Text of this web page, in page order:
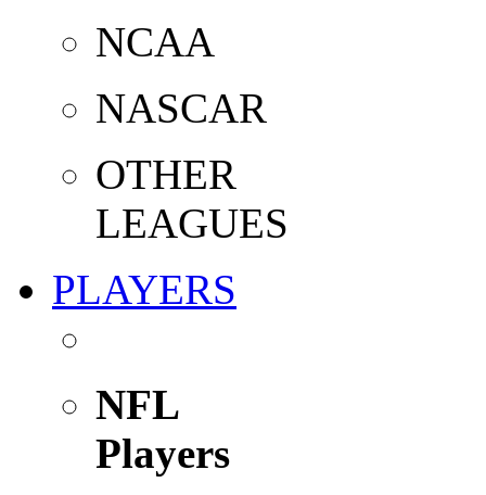
NCAA
NASCAR
OTHER
LEAGUES
PLAYERS
NFL
Players